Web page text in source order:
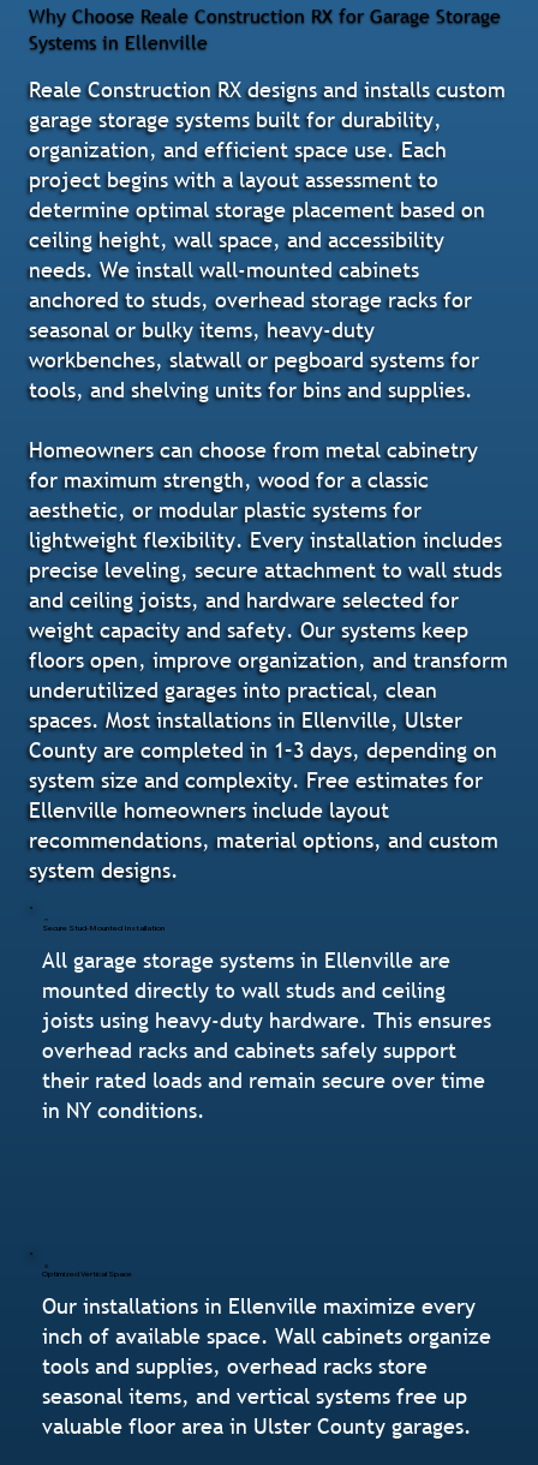
Why Choose Reale Construction RX for Garage Storage
Systems in Ellenville
Reale Construction RX designs and installs custom
garage storage systems built for durability,
organization, and efficient space use. Each
project begins with a layout assessment to
determine optimal storage placement based on
ceiling height, wall space, and accessibility
needs. We install wall-mounted cabinets
anchored to studs, overhead storage racks for
seasonal or bulky items, heavy-duty
workbenches, slatwall or pegboard systems for
tools, and shelving units for bins and supplies.
Homeowners can choose from metal cabinetry
for maximum strength, wood for a classic
aesthetic, or modular plastic systems for
lightweight flexibility. Every installation includes
precise leveling, secure attachment to wall studs
and ceiling joists, and hardware selected for
weight capacity and safety. Our systems keep
floors open, improve organization, and transform
underutilized garages into practical, clean
spaces. Most installations in Ellenville, Ulster
County are completed in 1–3 days, depending on
system size and complexity. Free estimates for
Ellenville homeowners include layout
recommendations, material options, and custom
system designs.
Secure Stud-Mounted Installation
All garage storage systems in Ellenville are
mounted directly to wall studs and ceiling
joists using heavy-duty hardware. This ensures
overhead racks and cabinets safely support
their rated loads and remain secure over time
in NY conditions.
Optimized Vertical Space
Our installations in Ellenville maximize every
inch of available space. Wall cabinets organize
tools and supplies, overhead racks store
seasonal items, and vertical systems free up
valuable floor area in Ulster County garages.